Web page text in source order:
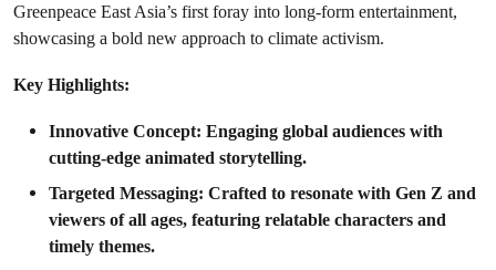
Greenpeace East Asia’s first foray into long-form entertainment,
showcasing a bold new approach to climate activism.
Key Highlights:
Innovative Concept: Engaging global audiences with
cutting-edge animated storytelling.
Targeted Messaging: Crafted to resonate with Gen Z and
viewers of all ages, featuring relatable characters and
timely themes.